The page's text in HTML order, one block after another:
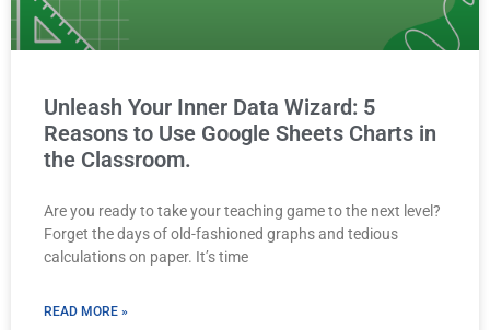
Unleash Your Inner Data Wizard: 5
Reasons to Use Google Sheets Charts in
the Classroom.
Are you ready to take your teaching game to the next level?
Forget the days of old-fashioned graphs and tedious
calculations on paper. It’s time
READ MORE »